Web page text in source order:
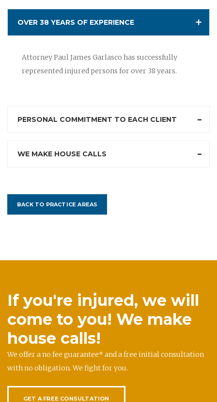
OVER 38 YEARS OF EXPERIENCE
Attorney Paul James Garlasco has successfully
represented injured persons for over 38 years.
PERSONAL COMMITMENT TO EACH CLIENT
WE MAKE HOUSE CALLS
BACK TO PRACTICE AREAS
If you're injured, we will
come to you! We make
house calls!
We offer a no fee guarantee* and a free initial consultation
with no obligation. We fight for you.
GET A FREE CONSULTATION